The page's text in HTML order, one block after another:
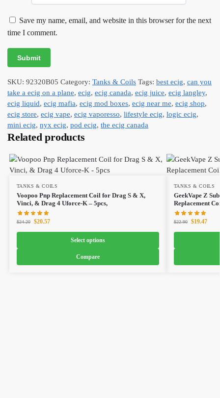
Save my name, email, and website in this browser for the next
time I comment.
SKU: 92320B05 Category: Tanks & Coils Tags: best ecig, can you
take a ecig on a plane, ecig, ecig canada, ecig juice, ecig langley,
ecig liquid, ecig mafia, ecig mod boxes, ecig near me, ecig shop,
ecig store, ecig vape, ecig vaporesso, lifestyle ecig, logic ecig,
mini ecig, nyx ecig, pod ecig, the ecig canada
Related products
TANKS & COILS
Voopoo Pnp Replacement Coil for Drag S & X,
Vinci, & Drag 4 Uforce-K – 5pcs,
$24.20 $20.57
Select options
Compare
TANKS & COILS
GeekVape Z
Replacement
$22.90 $19.47